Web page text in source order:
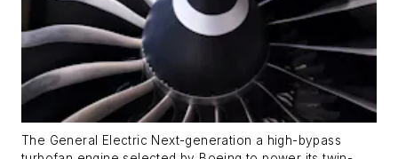
The General Electric Next-generation a high-bypass